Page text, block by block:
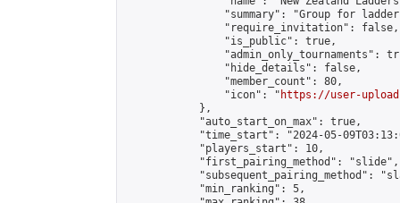
"summary": "Group for
                "require_invitation": false,
                "is_public": true,
"admin_only_tournaments":
                "hide_details": false,
                "member_count": 80,
                "icon": "
https://user-
            },
            "auto_start_on_max": true,
"time_start": "2024-05-
            "players_start": 10,
            "first_pairing_method": "slide",
"subsequent_pairing_method":
            "min_ranking": 5,